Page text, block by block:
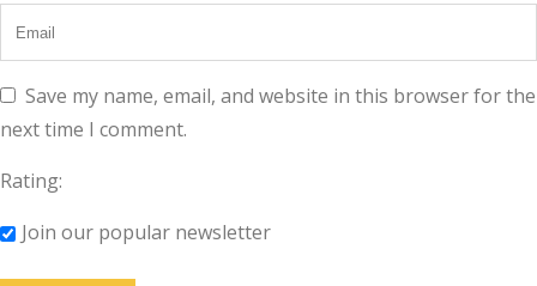
Save my name, email, and website in this browser for the
next time I comment.
Rating:
Join our popular newsletter